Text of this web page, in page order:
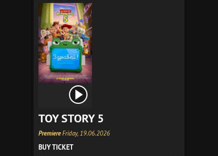
TOY STORY 5
PremiereFriday, 19.06.2026
BUY TICKET